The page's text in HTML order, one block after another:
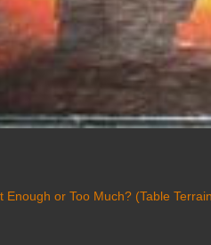
Enough or Too Much? (Table